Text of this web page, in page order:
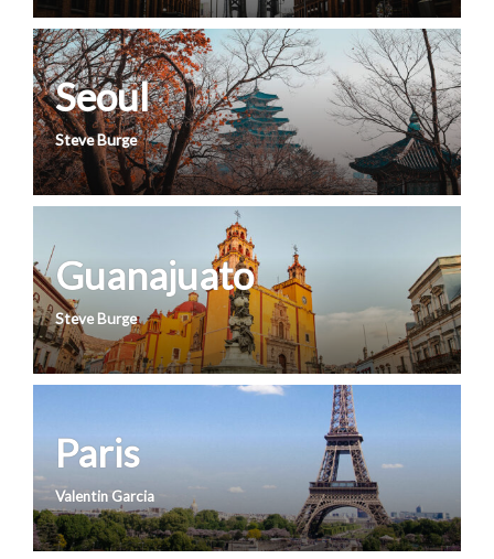
Seoul
Steve Burge
Guanajuato
Steve Burge
Paris
Valentin Garcia